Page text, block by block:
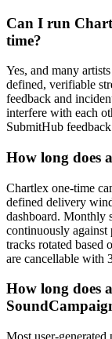
Can I run
time?
Yes, and many
defined, verifiable
feedback and
interfere with each
SubmitHub
How long does
Chartlex one-time
defined delivery
dashboard. Monthly
continuously against
tracks rotated based
are cancellable with
How long does